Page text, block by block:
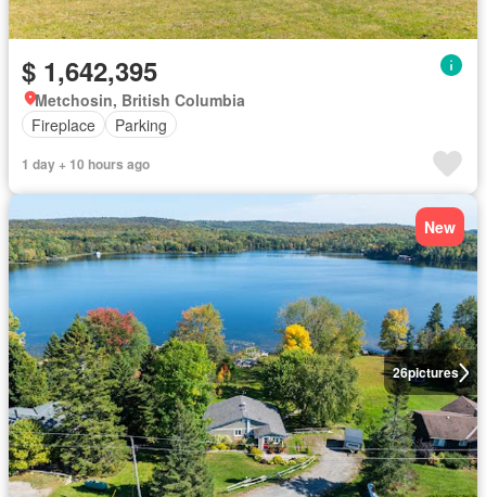
$ 1,642,395
Metchosin, British Columbia
Fireplace
Parking
1 day + 10 hours ago
26pictures
New